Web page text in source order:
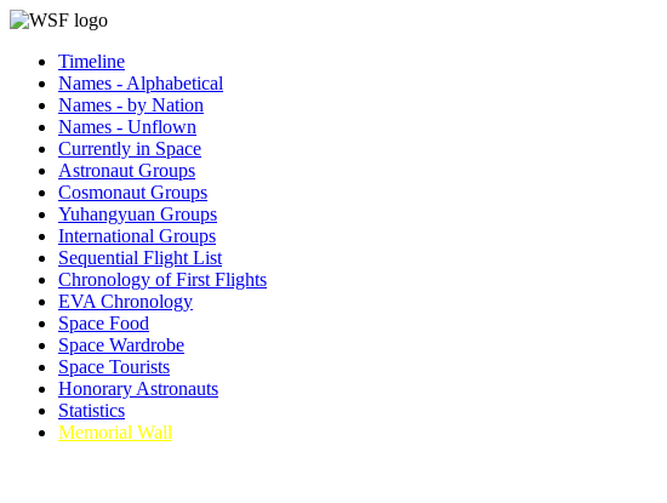
Timeline
Names - Alphabetical
Names - by Nation
Names - Unflown
Currently in Space
Astronaut Groups
Cosmonaut Groups
Yuhangyuan Groups
International Groups
Sequential Flight List
Chronology of First Flights
EVA Chronology
Space Food
Space Wardrobe
Space Tourists
Honorary Astronauts
Statistics
Memorial Wall